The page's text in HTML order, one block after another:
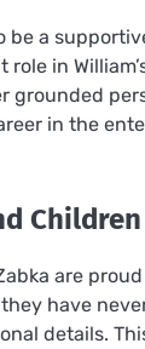
be a
in
grounded
in the
Children
are
have
details.